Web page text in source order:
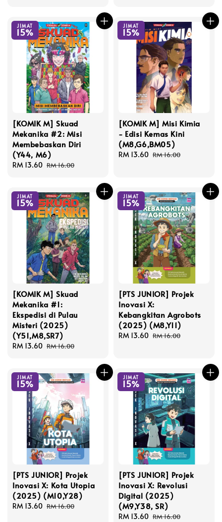
JIMAT
15%
[KOMIK M] Skuad
Mekanika #2: Misi
Membebaskan Diri
(Y44, M6)
Sale
RM 13.60 Regular
RM 16.00
JIMAT
15%
[KOMIK M] Misi Kimia
- Edisi Kemas Kini
(M8,G6,BM05)
Sale
RM 13.60 Regular
RM 16.00
JIMAT
15%
[KOMIK M] Skuad
Mekanika #1:
Ekspedisi di Pulau
Misteri (2025)
(Y51,M8,SR7)
Sale
RM 13.60 Regular
RM 16.00
JIMAT
15%
[PTS JUNIOR] Projek
Inovasi X:
Kebangkitan Agrobots
(2025) (M8,Y11)
Sale
RM 13.60 Regular
RM 16.00
JIMAT
15%
[PTS JUNIOR] Projek
Inovasi X: Kota Utopia
(2025) (M10,Y28)
Sale
RM 13.60 Regular
RM 16.00
JIMAT
15%
[PTS JUNIOR] Projek
Inovasi X: Revolusi
Digital (2025)
(M9,Y38, SR)
Sale
RM 13.60 Regular
RM 16.00